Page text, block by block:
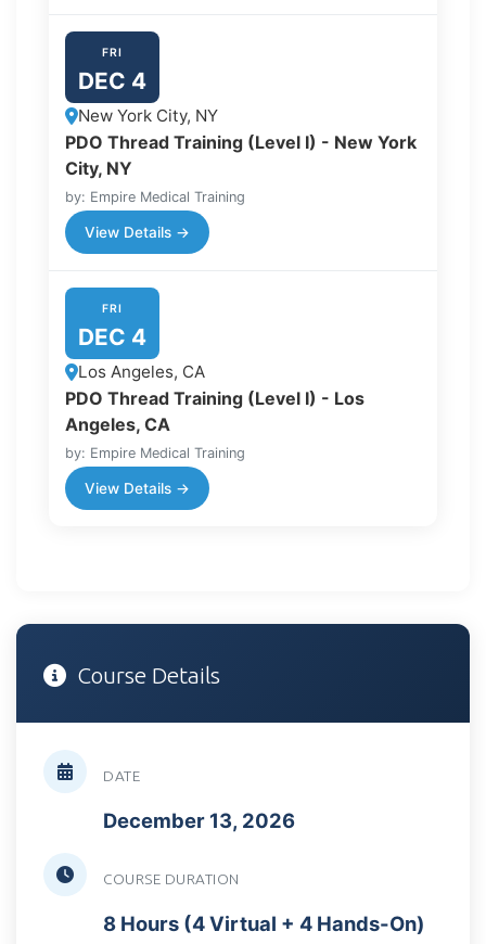
FRI
DEC 4
New York City, NY
PDO Thread Training (Level I) - New York
City, NY
by: Empire Medical Training
View Details →
FRI
DEC 4
Los Angeles, CA
PDO Thread Training (Level I) - Los
Angeles, CA
by: Empire Medical Training
View Details →
Course Details
DATE
December 13, 2026
COURSE DURATION
8 Hours (4 Virtual + 4 Hands-On)